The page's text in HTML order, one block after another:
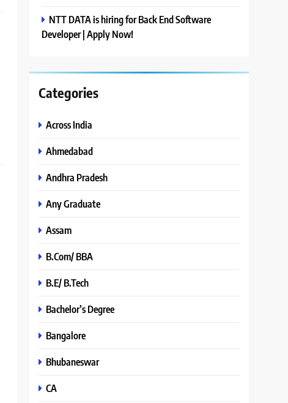
NTT DATA is hiring for Back End Software
Developer | Apply Now!
Categories
Across India
Ahmedabad
Andhra Pradesh
Any Graduate
Assam
B.Com/ BBA
B.E/ B.Tech
Bachelor’s Degree
Bangalore
Bhubaneswar
CA